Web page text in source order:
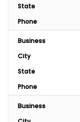
State
Phone
Business
City
State
Phone
Business